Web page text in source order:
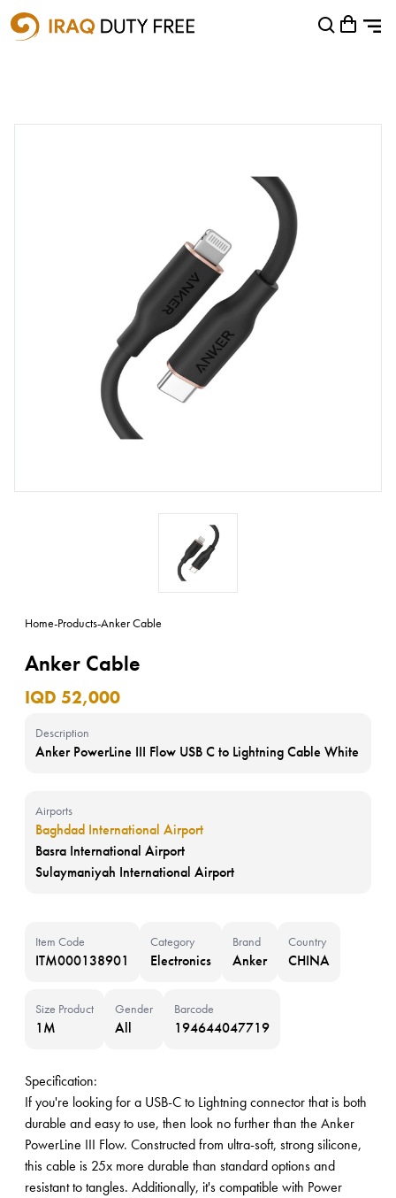
Shopping Cart
Home-Products-Anker Cable
Anker Cable
IQD 52,000
Description
Anker PowerLine III Flow USB C to Lightning Cable White
Airports
Baghdad International Airport
Basra International Airport
Sulaymaniyah International Airport
Item Code
ITM000138901
Category
Electronics
Brand
Anker
Country
CHINA
Size Product
1M
Gender
All
Barcode
194644047719
Specification:
If you're looking for a USB-C to Lightning connector that is both
durable and easy to use, then look no further than the Anker
PowerLine III Flow. Constructed from ultra-soft, strong silicone,
this cable is 25x more durable than standard options and
resistant to tangles. Additionally, it's compatible with Power